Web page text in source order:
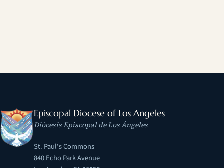
Episcopal Diocese of Los Angeles
Diócesis Episcopal de Los Ángeles
St. Paul's Commons
840 Echo Park Avenue